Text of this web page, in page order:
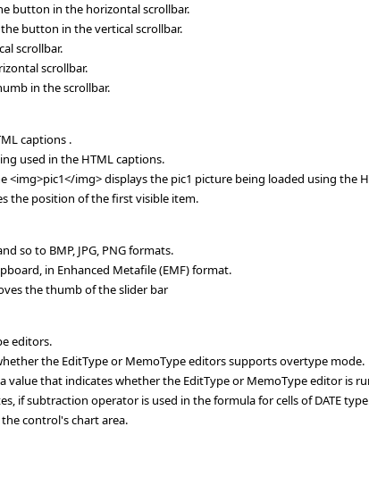
button in the horizontal scrollbar.
button in the vertical scrollbar.
scrollbar.
scrollbar.
in the scrollbar.
captions .
used in the HTML captions.
img> displays the pic1 picture being loaded using the
the position of the first visible item.
so to BMP, JPG, PNG formats.
in Enhanced Metafile (EMF) format.
the thumb of the slider bar
editors.
the EditType or MemoType editors supports overtype mode.
value that indicates whether the EditType or MemoType editor is
if subtraction operator is used in the formula for cells of DATE
control's chart area.